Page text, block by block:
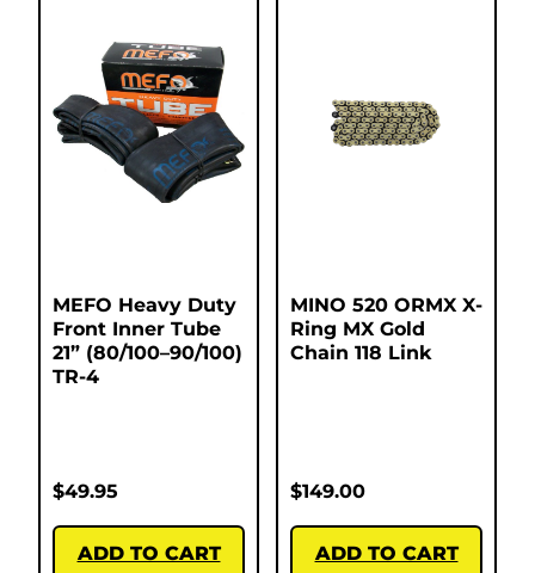
MEFO Heavy Duty
Front Inner Tube
21” (80/100–90/100)
TR-4
$49.95
ADD TO CART
MINO 520 ORMX X-
Ring MX Gold
Chain 118 Link
$149.00
ADD TO CART